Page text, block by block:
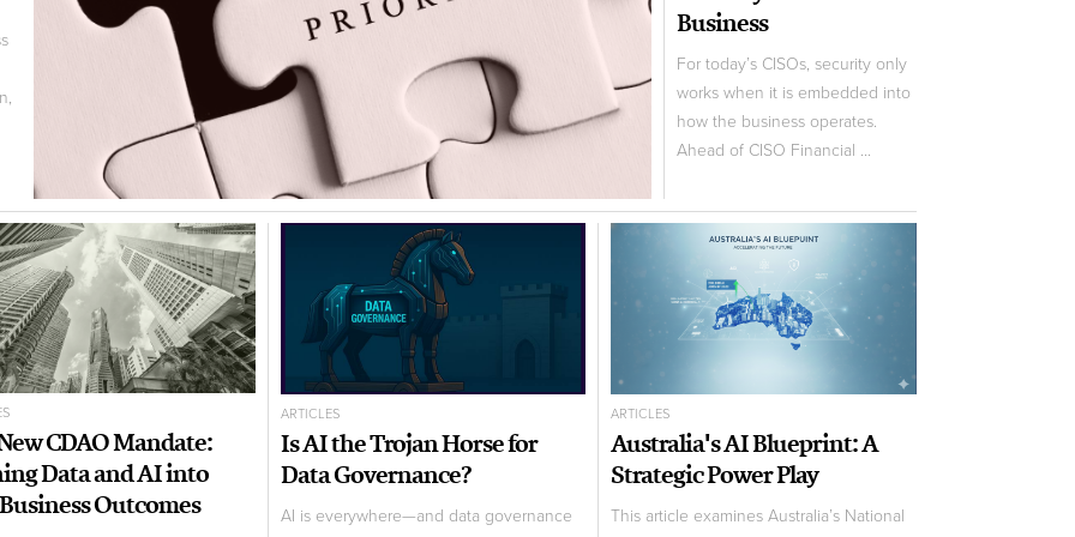
Business
For today’s CISOs, security only
works when it is embedded into
how the business operates.
Ahead of CISO Financial ...
CDAO Mandate:
Data and AI into
Outcomes
ARTICLES
Is AI the Trojan Horse for
Data Governance?
AI is everywhere—and data governance
ARTICLES
Australia's AI Blueprint: A
Strategic Power Play
This article examines Australia’s National